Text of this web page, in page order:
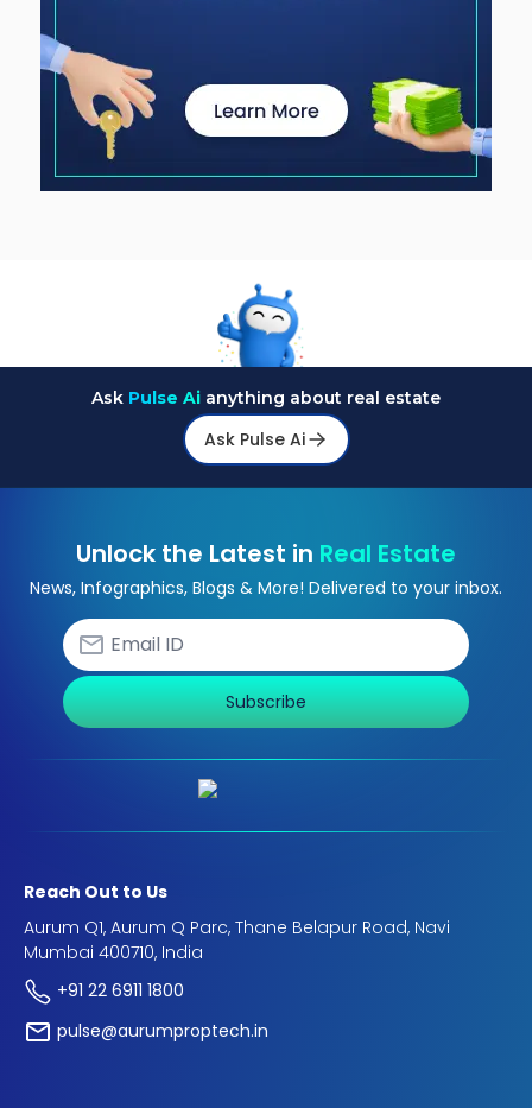
Ask Pulse Ai anything about real estate
Ask Pulse Ai
Unlock the Latest in Real Estate
News, Infographics, Blogs & More! Delivered to your inbox.
Subscribe
Reach Out to Us
Aurum Q1, Aurum Q Parc, Thane Belapur Road, Navi
Mumbai 400710, India
+91 22 6911 1800
pulse@aurumproptech.in